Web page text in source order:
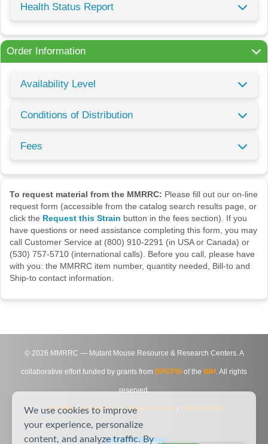
Health Status Report
Order Information
Availability Level
Conditions of Distribution
Fees
To request material from the MMRRC: Please fill out our on-line
request form (accessible from the catalog search results page, or
click the Request this Strain button in the fees section). If you
have questions or need assistance completing this form, you may
call Customer Service at (800) 910-2291 (in USA or Canada) or
(530) 757-5710 (international calls). Before you call, please have
with you: the MMRRC item number, quantity needed, Bill-to and
Ship-to contact information.
© 2026 MMRRC — Mutant Mouse Resource & Research Centers. A
collaborative effort funded by grants from DPCPSI of the NIH . All rights
reserved.
Site Map|Contact Us|Privacy Notice Agreements
We use cookies to improve
your experience, personalize
content, and analyze traffic. By